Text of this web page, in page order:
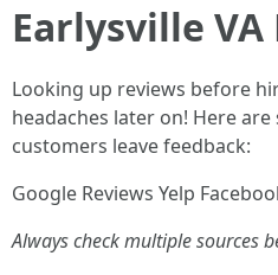
Earlysville VA
Looking up reviews before
headaches later on! Here
customers leave feedback:
Google Reviews Yelp
Always check multiple sources